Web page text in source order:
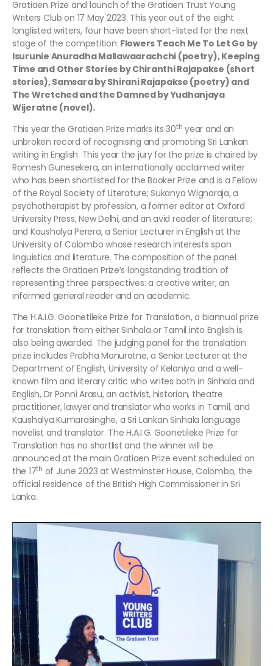
Gratiaen Prize and launch of the Gratiaen Trust Young
Writers Club on 17 May 2023. This year out of the eight
longlisted writers, four have been short-listed for the next
stage of the competition: Flowers Teach Me To Let Go by
Isurunie Anuradha Mallawaarachchi (poetry), Keeping
Time and Other Stories by Chiranthi Rajapakse (short
stories), Samsara by Shirani Rajapakse (poetry) and
The Wretched and the Damned by Yudhanjaya
Wijeratne (novel).
This year the Gratiaen Prize marks its 30th year and an
unbroken record of recognising and promoting Sri Lankan
writing in English. This year the jury for the prize is chaired by
Romesh Gunesekera, an internationally acclaimed writer
who has been shortlisted for the Booker Prize and is a Fellow
of the Royal Society of Literature; Sukanya Wignaraja, a
psychotherapist by profession, a former editor at Oxford
University Press, New Delhi, and an avid reader of literature;
and Kaushalya Perera, a Senior Lecturer in English at the
University of Colombo whose research interests span
linguistics and literature. The composition of the panel
reflects the Gratiaen Prize’s longstanding tradition of
representing three perspectives: a creative writer, an
informed general reader and an academic.
The H.A.I.G. Goonetileke Prize for Translation, a biannual prize
for translation from either Sinhala or Tamil into English is
also being awarded. The judging panel for the translation
prize includes Prabha Manuratne, a Senior Lecturer at the
Department of English, University of Kelaniya and a well-
known film and literary critic who writes both in Sinhala and
English, Dr Ponni Arasu, an activist, historian, theatre
practitioner, lawyer and translator who works in Tamil, and
Kaushalya Kumarasinghe, a Sri Lankan Sinhala language
novelist and translator. The H.A.I.G. Goonetileke Prize for
Translation has no shortlist and the winner will be
announced at the main Gratiaen Prize event scheduled on
the 17th of June 2023 at Westminster House, Colombo, the
official residence of the British High Commissioner in Sri
Lanka.